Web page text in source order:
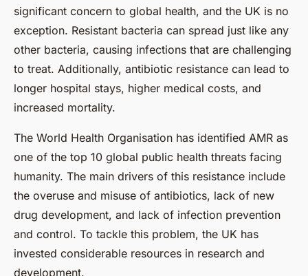
significant concern to global health, and the UK is no
exception. Resistant bacteria can spread just like any
other bacteria, causing infections that are challenging
to treat. Additionally, antibiotic resistance can lead to
longer hospital stays, higher medical costs, and
increased mortality.
The World Health Organisation has identified AMR as
one of the top 10 global public health threats facing
humanity. The main drivers of this resistance include
the overuse and misuse of antibiotics, lack of new
drug development, and lack of infection prevention
and control. To tackle this problem, the UK has
invested considerable resources in research and
development.